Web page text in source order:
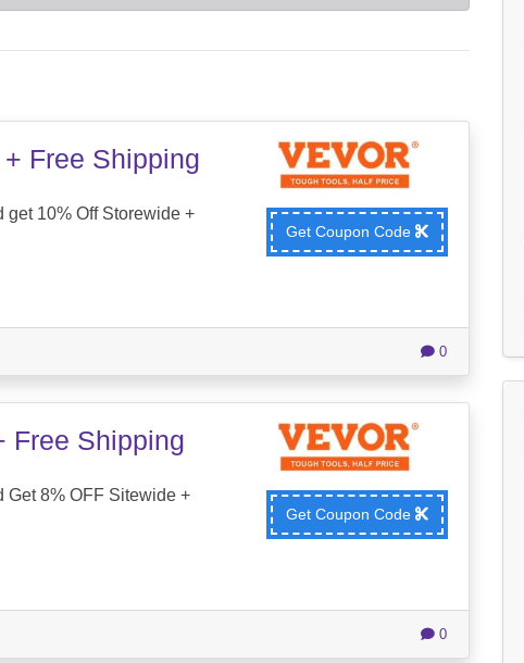
Free Shipping
get 10% Off Storewide +
Get Coupon Code
0
Free Shipping
Get 8% OFF Sitewide +
Get Coupon Code
0